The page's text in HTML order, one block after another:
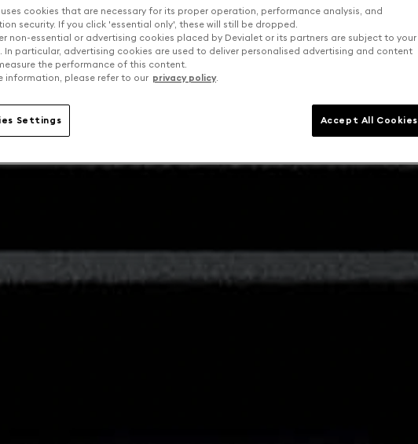
uses cookies that are necessary for its proper operation, performance analysis, and
security. If you click 'essential only', these will still be dropped.
non-essential or advertising cookies placed by Devialet or its partners are subject to your
In particular, advertising cookies are used to deliver personalised advertising and content
the performance of this content.
information, please refer to our privacy policy.
Settings Accept All Cookies